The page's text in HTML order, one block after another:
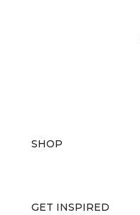
SHOP
GET INSPIRED